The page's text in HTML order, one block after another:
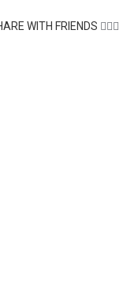
WITH FRIENDS